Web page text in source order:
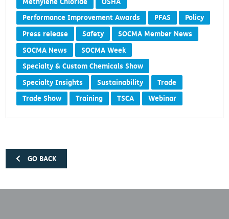
Performance Improvement Awards
PFAS
Policy
Press release
Safety
SOCMA Member News
SOCMA News
SOCMA Week
Specialty & Custom Chemicals Show
Specialty Insights
Sustainability
Trade
Trade Show
Training TSCA Webinar
GO BACK